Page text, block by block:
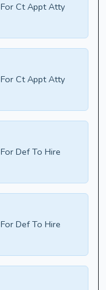
For Ct Appt Atty
For Ct Appt Atty
For Def To Hire
For Def To Hire